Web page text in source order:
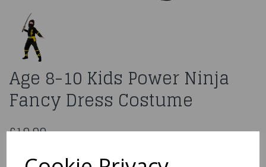
Age 8-10 Kids Power Ninja
Fancy Dress Costume
£19.99